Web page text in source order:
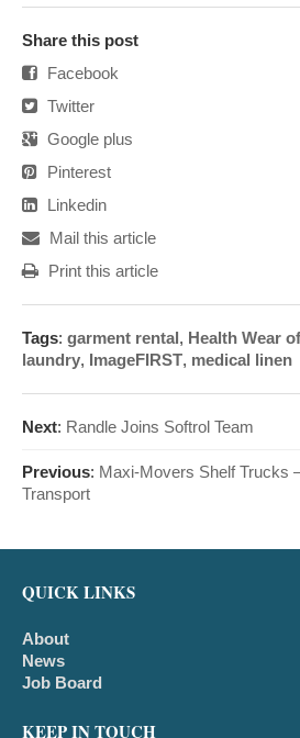
Share this post
Facebook
Twitter
Google plus
Pinterest
Linkedin
Mail this article
Print this article
Tags: garment rental, Health Wear
laundry, ImageFIRST, medical linen
Next: Randle Joins Softrol Team
Previous: Maxi-Movers Shelf Trucks
Transport
QUICK LINKS
About
News
Job Board
KEEP IN TOUCH